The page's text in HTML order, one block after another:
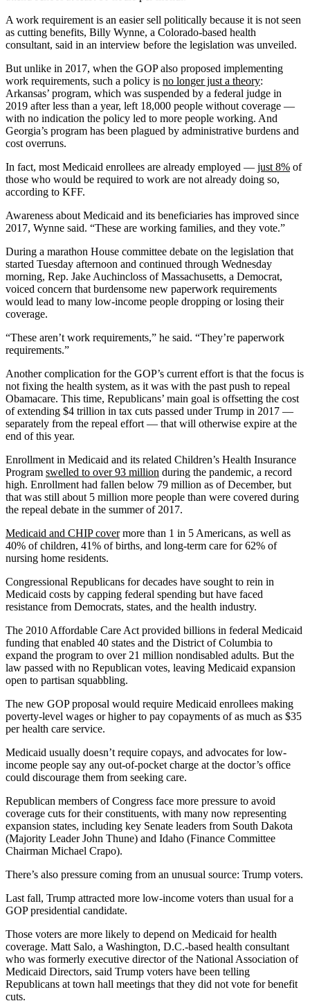
A work requirement is an easier sell politically because it is not seen
as cutting benefits, Billy Wynne, a Colorado-based health
consultant, said in an interview before the legislation was unveiled.
But unlike in 2017, when the GOP also proposed implementing
work requirements, such a policy is no longer just a theory:
Arkansas’ program, which was suspended by a federal judge in
2019 after less than a year, left 18,000 people without coverage —
with no indication the policy led to more people working. And
Georgia’s program has been plagued by administrative burdens and
cost overruns.
In fact, most Medicaid enrollees are already employed — just 8% of
those who would be required to work are not already doing so,
according to KFF.
Awareness about Medicaid and its beneficiaries has improved since
2017, Wynne said. “These are working families, and they vote.”
During a marathon House committee debate on the legislation that
started Tuesday afternoon and continued through Wednesday
morning, Rep. Jake Auchincloss of Massachusetts, a Democrat,
voiced concern that burdensome new paperwork requirements
would lead to many low-income people dropping or losing their
coverage.
“These aren’t work requirements,” he said. “They’re paperwork
requirements.”
Another complication for the GOP’s current effort is that the focus is
not fixing the health system, as it was with the past push to repeal
Obamacare. This time, Republicans’ main goal is offsetting the cost
of extending $4 trillion in tax cuts passed under Trump in 2017 —
separately from the repeal effort — that will otherwise expire at the
end of this year.
Enrollment in Medicaid and its related Children’s Health Insurance
Program swelled to over 93 million during the pandemic, a record
high. Enrollment had fallen below 79 million as of December, but
that was still about 5 million more people than were covered during
the repeal debate in the summer of 2017.
Medicaid and CHIP covermore than 1 in 5 Americans, as well as
40% of children, 41% of births, and long-term care for 62% of
nursing home residents.
Congressional Republicans for decades have sought to rein in
Medicaid costs by capping federal spending but have faced
resistance from Democrats, states, and the health industry.
The 2010 Affordable Care Act provided billions in federal Medicaid
funding that enabled 40 states and the District of Columbia to
expand the program to over 21 million nondisabled adults. But the
law passed with no Republican votes, leaving Medicaid expansion
open to partisan squabbling.
The new GOP proposal would require Medicaid enrollees making
poverty-level wages or higher to pay copayments of as much as $35
per health care service.
Medicaid usually doesn’t require copays, and advocates for low-
income people say any out-of-pocket charge at the doctor’s office
could discourage them from seeking care.
Republican members of Congress face more pressure to avoid
coverage cuts for their constituents, with many now representing
expansion states, including key Senate leaders from South Dakota
(Majority Leader John Thune) and Idaho (Finance Committee
Chairman Michael Crapo).
There’s also pressure coming from an unusual source: Trump voters.
Last fall, Trump attracted more low-income voters than usual for a
GOP presidential candidate.
Those voters are more likely to depend on Medicaid for health
coverage. Matt Salo, a Washington, D.C.-based health consultant
who was formerly executive director of the National Association of
Medicaid Directors, said Trump voters have been telling
Republicans at town hall meetings that they did not vote for benefit
cuts.